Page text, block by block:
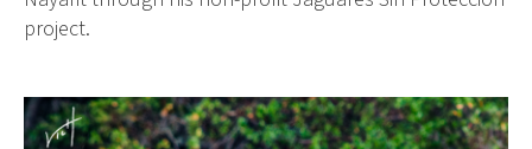
project.